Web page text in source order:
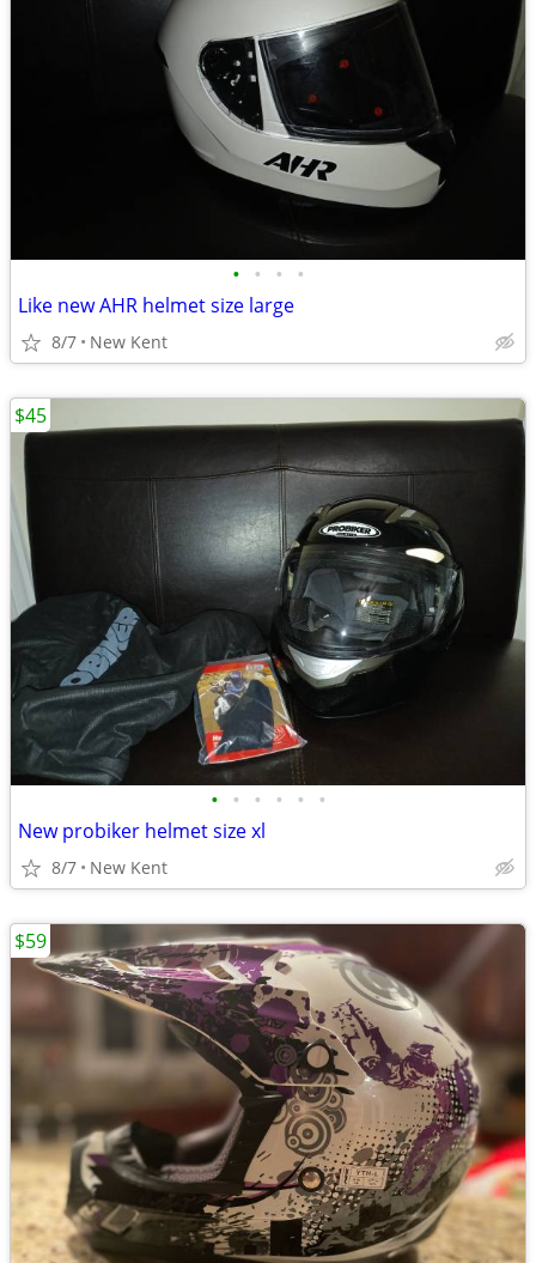
• • • •
Like new AHR helmet size large
8/7 New Kent
• • • • • •
New probiker helmet size xl
8/7 New Kent
$45
$59